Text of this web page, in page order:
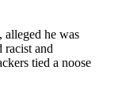
alleged he was
racist and
tied a noose